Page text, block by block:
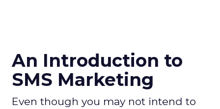
An Introduction to
SMS Marketing
Even though you may not intend to